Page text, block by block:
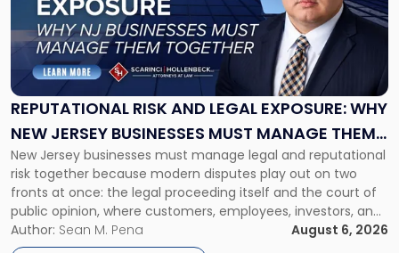
REPUTATIONAL RISK AND LEGAL EXPOSURE: WHY
NEW JERSEY BUSINESSES MUST MANAGE THEM
TOGETHER
New Jersey businesses must manage legal and reputational
risk together because modern disputes play out on two
fronts at once: the legal proceeding itself and the court of
public opinion, where customers, employees, investors, and
business partners often reach conclusions long before a
judge or jury has had the opportunity to evaluate the facts.
Author: Sean M. Pena
August 6, 2026
"Reputational
Risk
and
Legal
Exposure:
New
Jersey
Businesses
Must
Manage
Them